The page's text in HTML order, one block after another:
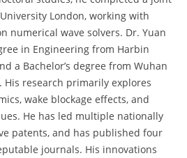
London, working with
numerical wave solvers. Dr. Yuan
in Engineering from Harbin
a Bachelor’s degree from Wuhan
His research primarily explores
wake blockage effects, and
He has led multiple nationally
patents, and has published four
journals. His innovations